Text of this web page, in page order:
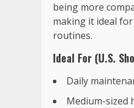
being more
making it ideal
routines.
Ideal For (U.S.
Daily
Medium-sized